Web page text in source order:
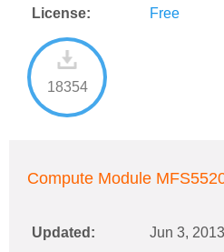
License: Free
18354
Compute Module
Updated: Jun 3, 2013